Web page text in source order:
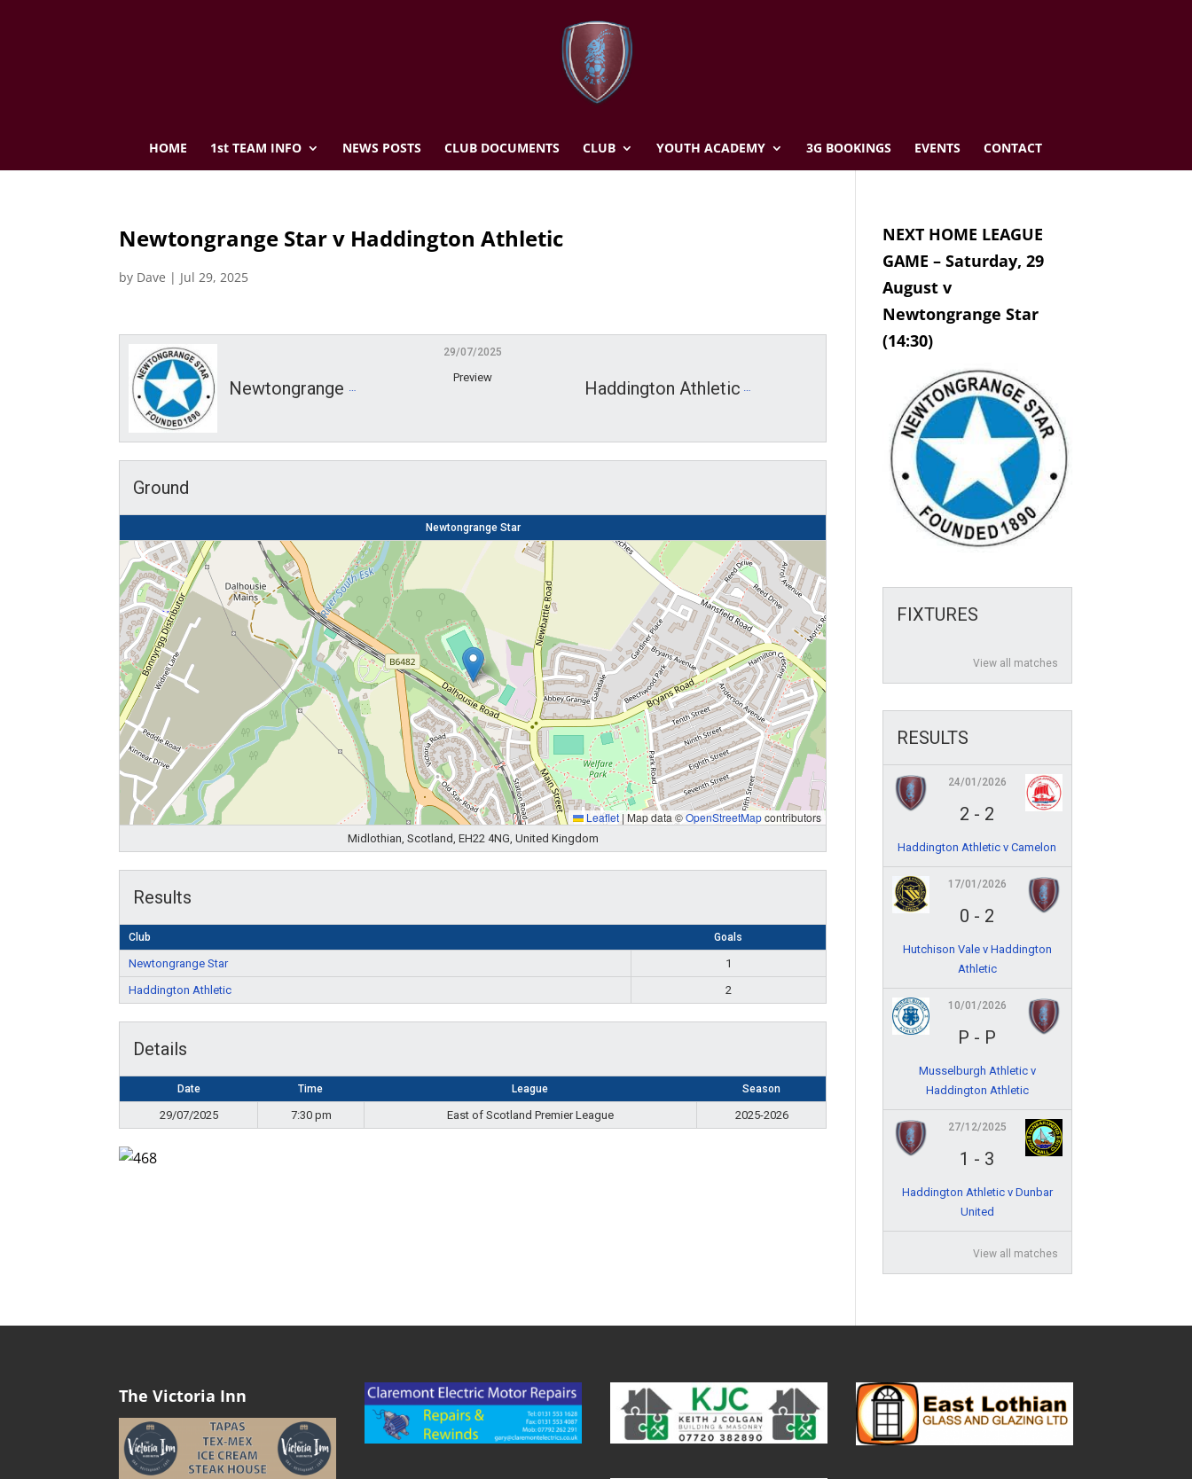
HOME 1st TEAM INFO NEWS POSTS CLUB DOCUMENTS CLUB YOUTH ACADEMY 3G BOOKINGS EVENTS CONTACT
Newtongrange Star v Haddington Athletic
by Dave | Jul 29, 2025
Newtongrange Star Haddington Athletic
29/07/2025
Preview
Ground
Newtongrange Star
Leaflet | Map data ©OpenStreetMapcontributors
Midlothian, Scotland, EH22 4NG, United Kingdom
Results
Club Goals
Newtongrange Star
1
Haddington Athletic
2
Details
Date Time League Season
29/07/2025 7:30 pm East of Scotland Premier League 2025-2026
NEXT HOME LEAGUE
GAME – Saturday, 29
August v
Newtongrange Star
(14:30)
FIXTURES
View all matches
RESULTS
24/01/2026
2 - 2
Haddington Athletic v Camelon
17/01/2026
0 - 2
Hutchison Vale v Haddington
Athletic
10/01/2026
P - P
Musselburgh Athletic v
Haddington Athletic
27/12/2025
1 - 3
Haddington Athletic v Dunbar
United
View all matches
The Victoria Inn